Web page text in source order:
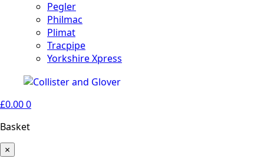
Pegler
Philmac
Plimat
Tracpipe
Yorkshire Xpress
£0.000
Basket
×